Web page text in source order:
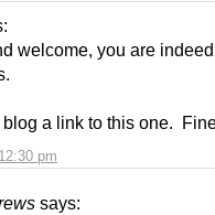
pm
welcome, you are
blog a link to this one.
says: